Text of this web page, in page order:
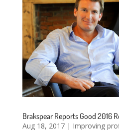
Brakspear Reports Good 2016
Aug 18, 2017| Improving